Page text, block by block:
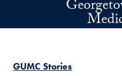
Skip to main content
GUMC Stories